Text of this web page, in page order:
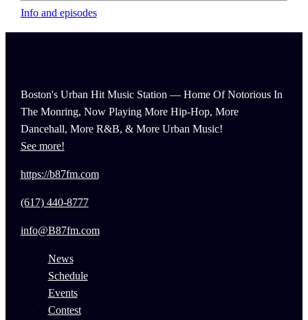
Info and episodes
Boston's Urban Hit Music Station — Home Of Notorious In
The Monring, Now Playing More Hip-Hop, More
Dancehall, More R&B, & More Urban Music!
See more!
https://b87fm.com
(617) 440-8777
info@B87fm.com
News
Schedule
Events
Contest